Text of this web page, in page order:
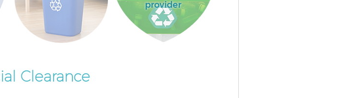
provider
Clearance